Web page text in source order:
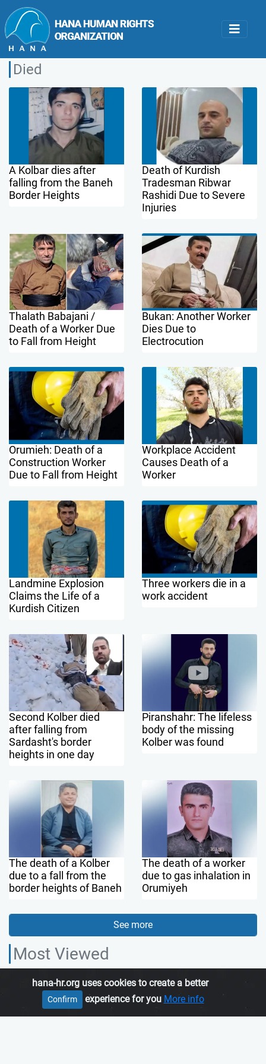
Died
A Kolbar dies after
falling from the Baneh
Border Heights
Death of Kurdish
Tradesman Ribwar
Rashidi Due to Severe
Injuries
Thalath Babajani /
Death of a Worker Due
to Fall from Height
Bukan: Another Worker
Dies Due to
Electrocution
Orumieh: Death of a
Construction Worker
Due to Fall from Height
Workplace Accident
Causes Death of a
Worker
Landmine Explosion
Claims the Life of a
Kurdish Citizen
Three workers die in a
work accident
Second Kolber died
after falling from
Sardasht's border
heights in one day
Piranshahr: The lifeless
body of the missing
Kolber was found
The death of a Kolber
due to a fall from the
border heights of Baneh
The death of a worker
due to gas inhalation in
Orumiyeh
See more
Most Viewed
hana-hr.org uses cookies to create a better
experience for you More info
Confirm
HANA HUMAN RIGHTS ORGANIZATION, is an independent organization
which promotes human rights in Iranian Kurdistan.